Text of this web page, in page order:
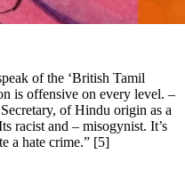
of the ‘British Tamil
is offensive on every level. –
of Hindu origin as a
racist and – misogynist. It’s
a hate crime.” [5]